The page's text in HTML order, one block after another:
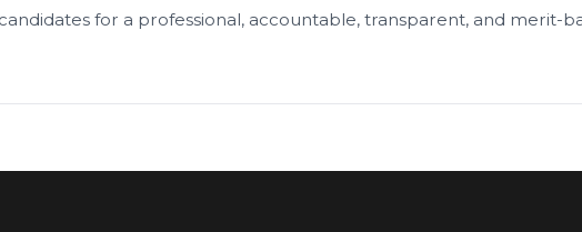
for a professional, accountable, transparent, and merit-